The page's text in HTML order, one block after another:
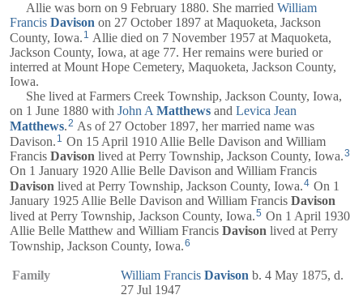
Allie was born on 9 February 1880. She married William
Francis Davison on 27 October 1897 at Maquoketa, Jackson
County, Iowa. 1 Allie died on 7 November 1957 at Maquoketa,
Jackson County, Iowa, at age 77. Her remains were buried or
interred at Mount Hope Cemetery, Maquoketa, Jackson County,
Iowa.
She lived at Farmers Creek Township, Jackson County, Iowa,
on 1 June 1880 with John A Matthews and Levica Jean
Matthews.2 As of 27 October 1897, her married name was
Davison. 1 On 15 April 1910 Allie Belle Davison and William
Francis Davison lived at Perry Township, Jackson County, Iowa.3
On 1 January 1920 Allie Belle Davison and William Francis
Davison lived at Perry Township, Jackson County, Iowa.4 On 1
January 1925 Allie Belle Davison and William Francis Davison
lived at Perry Township, Jackson County, Iowa.5 On 1 April 1930
Allie Belle Matthew and William Francis Davison lived at Perry
Township, Jackson County, Iowa.6
Family William Francis Davison b. 4 May 1875, d.
27 Jul 1947